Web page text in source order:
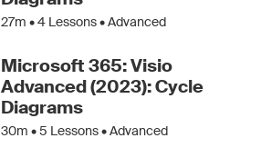
27m •4 Lessons • Advanced
Microsoft 365: Visio
Advanced (2023): Cycle
Diagrams
30m •5 Lessons • Advanced